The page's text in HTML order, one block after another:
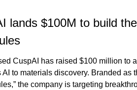
lands $100M to build
CuspAI has raised $100 million to
AI to materials discovery. Branded as
the company is targeting